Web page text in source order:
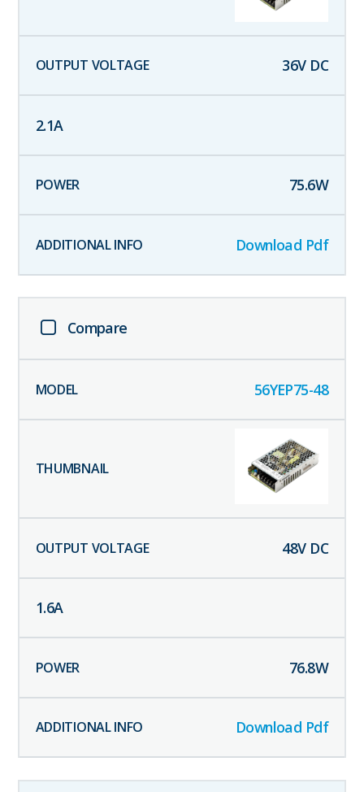
36V DC
2.1A
75.6W
Download Pdf
Compare
56YEP75-48
48V DC
1.6A
76.8W
Download Pdf